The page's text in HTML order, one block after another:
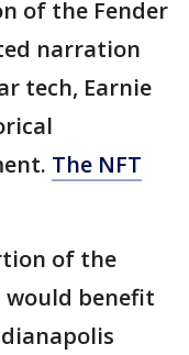
of the Fender
narration
tech, Earnie
The NFT
of the
would benefit